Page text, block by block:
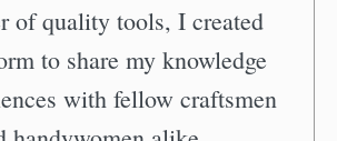
of quality tools, I created
to share my knowledge
with fellow craftsmen